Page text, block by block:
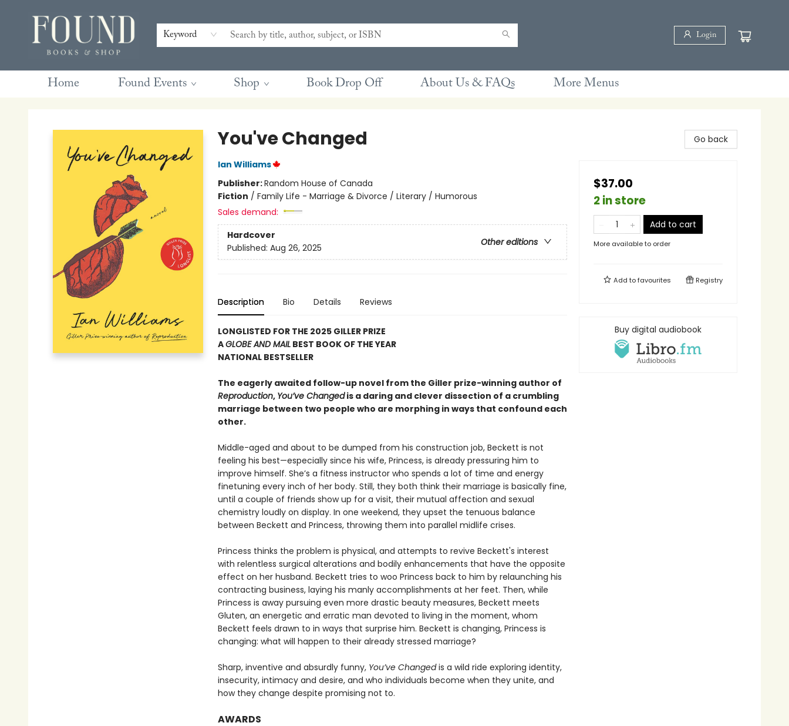
Keyword Login
Home Found Events Shop Book Drop Off About Us & FAQs
Contact & Hours
Gift Cards
Book Club Questions
Retreats
Blog
Terms & Conditions
More Menus
You've Changed
Ian Williams
Publisher:Random House of Canada
Fiction / Family Life - Marriage & Divorce / Literary / Humorous
Sales demand:
Hardcover
Other editions
Published: Aug 26, 2025
Description Bio Details Reviews
LONGLISTED FOR THE 2025 GILLER PRIZE
AGLOBE AND MAILBEST BOOK OF THE YEAR
NATIONAL BESTSELLER
The eagerly awaited follow-up novel from the Giller prize-winning author of
Reproduction, You’ve Changedis a daring and clever dissection of a crumbling
marriage between two people who are morphing in ways that confound each
other.
Middle-aged and about to be dumped from his construction job, Beckett is not
feeling his best—especially since his wife, Princess, is already pressuring him to
improve himself. She’s a fitness instructor who spends a lot of time and energy
finetuning every inch of her body. Still, they both think their marriage is basically fine,
until a couple of friends show up for a visit, their mutual affection and sexual
chemistry loudly on display. In one weekend, they upset the tenuous balance
between Beckett and Princess, throwing them into parallel midlife crises.
Princess thinks the problem is physical, and attempts to revive Beckett's interest
with relentless surgical alterations and bodily enhancements that have the opposite
effect on her husband. Beckett tries to woo Princess back to him by relaunching his
contracting business, laying his manly accomplishments at her feet. Then, while
Princess is away pursuing even more drastic beauty measures, Beckett meets
Gluten, an energetic and erratic man devoted to living in the moment, whom
Beckett feels drawn to in ways that surprise him. Beckett is changing, Princess is
changing: what will happen to their already stressed marriage?
Sharp, inventive and absurdly funny, You’ve Changedis a wild ride exploring identity,
insecurity, intimacy and desire, and who individuals become when they unite, and
how they change despite promising not to.
AWARDS
Go back
$37.00
2 in store
Add to cart
More available to order
Add tofavourites Registry
Buy digital audiobook